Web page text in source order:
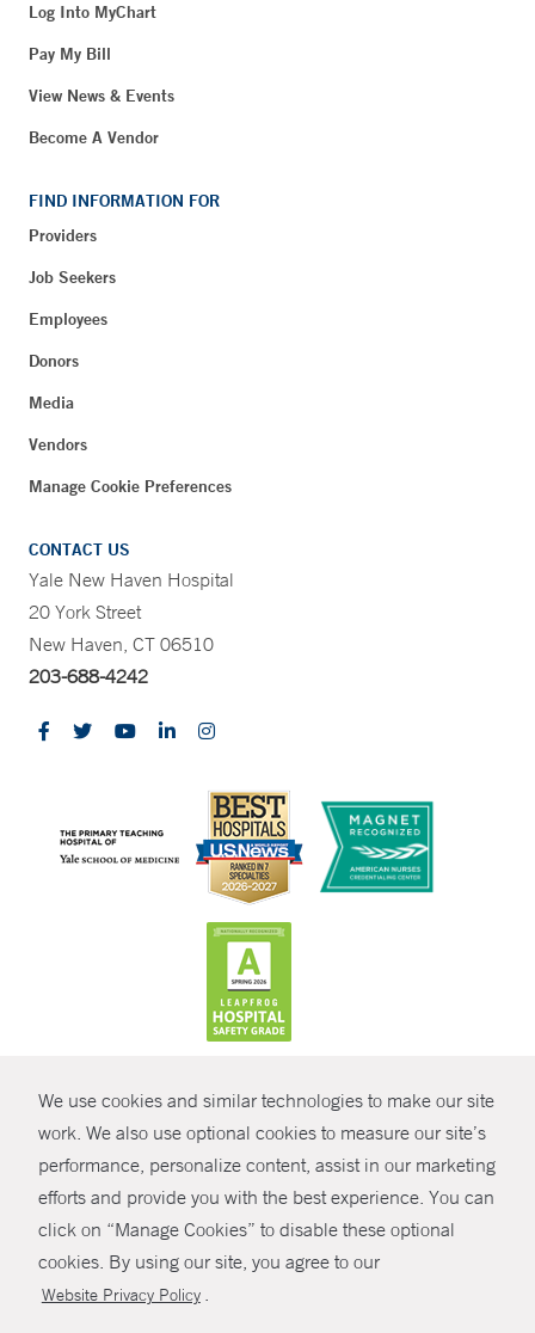
We use cookies and similar technologies to make our site
work. We also use optional cookies to measure our site’s
performance, personalize content, assist in our marketing
efforts and provide you with the best experience. You can
click on “Manage Cookies” to disable these optional
cookies. By using our site, you agree to our
Website Privacy Policy .
SHARE
Log Into MyChart
Pay My Bill
View News & Events
Become A Vendor
FIND INFORMATION FOR
Providers
Job Seekers
Employees
Donors
Media
Vendors
Manage Cookie Preferences
CONTACT US
Yale New Haven Hospital
20 York Street
New Haven, CT 06510
203-688-4242
© Copyright 2026 Yale New Haven Health
Policies
Non-Discrimination